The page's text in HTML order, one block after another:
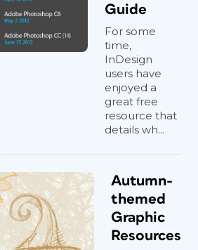
Guide
For some
time,
InDesign
users have
enjoyed a
great free
resource that
details wh...
Autumn-
themed
Graphic
Resources